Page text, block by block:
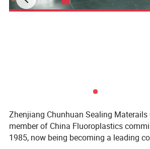
rements.
Zhenjiang Chunhuan Sealing Materails
member of China Fluoroplastics
1985, now being becoming a leading